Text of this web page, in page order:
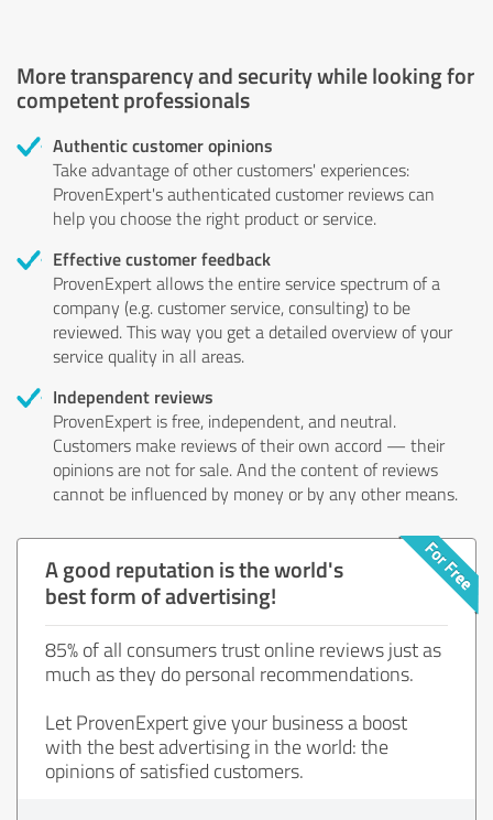
More transparency and security while looking for
competent professionals
Authentic customer opinions
Take advantage of other customers' experiences:
ProvenExpert's authenticated customer reviews can
help you choose the right product or service.
Effective customer feedback
ProvenExpert allows the entire service spectrum of a
company (e.g. customer service, consulting) to be
reviewed. This way you get a detailed overview of your
service quality in all areas.
Independent reviews
ProvenExpert is free, independent, and neutral.
Customers make reviews of their own accord — their
opinions are not for sale. And the content of reviews
cannot be influenced by money or by any other means.
A good reputation is the world's
best form of advertising!
85% of all consumers trust online reviews just as
much as they do personal recommendations.
Let ProvenExpert give your business a boost
with the best advertising in the world: the
opinions of satisfied customers.